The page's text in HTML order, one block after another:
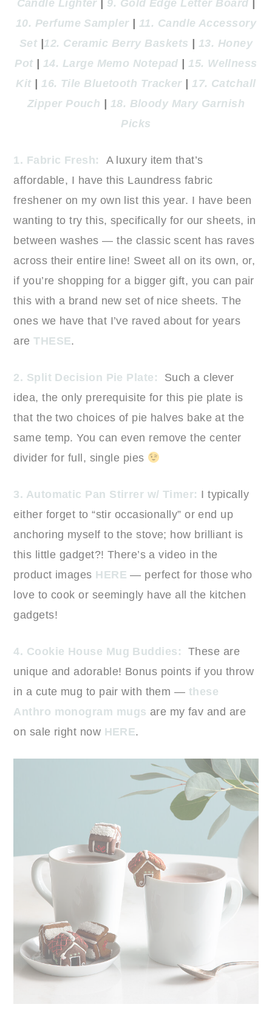
Candle Lighter| 9. Gold Edge Letter Board
10. Perfume Sampler| 11. Candle Accessory
Set 12. Ceramic Berry Baskets
13. Honey
Pot
14. Large Memo Notepad
15. Wellness
Kit
16. Tile Bluetooth Tracker| 17. Catchall
Zipper Pouch
18. Bloody Mary Garnish
Picks
1. Fabric Fresh:
A luxury item that’s
affordable, I have this Laundress fabric
freshener on my own list this year. I have been
wanting to try this, specifically for our sheets, in
between washes — the classic scent has raves
across their entire line! Sweet all on its own, or,
if you’re shopping for a bigger gift, you can pair
this with a brand new set of nice sheets. The
ones we have that I’ve raved about for years
areTHESE.
2. Split Decision Pie Plate:
Such a clever
idea, the only prerequisite for this pie plate is
that the two choices of pie halves bake at the
same temp. You can even remove the center
divider for full, single pies
3. Automatic Pan Stirrer w/ Timer: I typically
either forget to “stir occasionally” or end up
anchoring myself to the stove; how brilliant is
this little gadget?! There’s a video in the
product images HERE — perfect for those who
love to cook or seemingly have all the kitchen
gadgets!
4. Cookie House Mug Buddies:
These are
unique and adorable! Bonus points if you throw
in a cute mug to pair with them — these
Anthro monogram mugs are my fav and are
on sale right now HERE.